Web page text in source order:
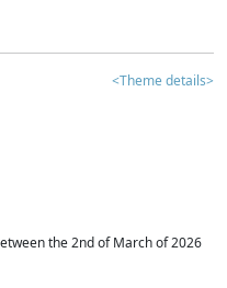
<Theme details>
the 2nd of March of 2026